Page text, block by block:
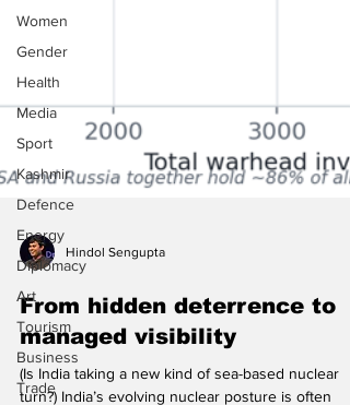
Women
Gender
Health
Media
Sport
Kashmir
Defence
Energy
Diplomacy
Art
Tourism
Business
Trade
From hidden deterrence to
managed visibility